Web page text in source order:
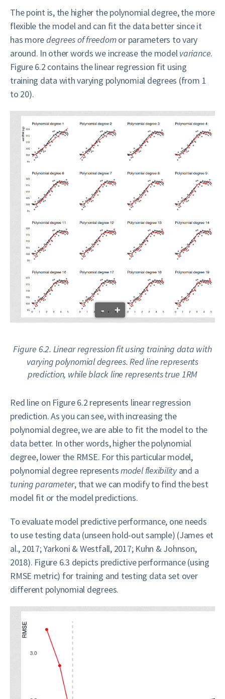
The point is, the higher the polynomial degree, the more
flexible the model and can fit the data better since it
has moredegrees of freedomor parameters to vary
around. In other words we increase the modelvariance.
Figure 6.2 contains the linear regression fit using
training data with varying polynomial degrees (from 1
to 20).
- +
Figure 6.2. Linear regression fit using training data with
varying polynomial degrees. Red line represents
prediction, while black line represents true 1RM
Red line on Figure 6.2 represents linear regression
prediction. As you can see, with increasing the
polynomial degree, we are able to fit the model to the
data better. In other words, higher the polynomial
degree, lower the RMSE. For this particular model,
polynomial degree representsmodel flexibilityand a
tuning parameter, that we can modify to find the best
model fit or the model predictions.
To evaluate model predictive performance, one needs
to use testing data (unseen hold-out sample) (James et
al., 2017; Yarkoni & Westfall, 2017; Kuhn & Johnson,
2018). Figure 6.3 depicts predictive performance (using
RMSE metric) for training and testing data set over
different polynomial degrees.